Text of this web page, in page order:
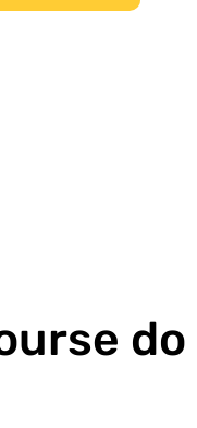
do